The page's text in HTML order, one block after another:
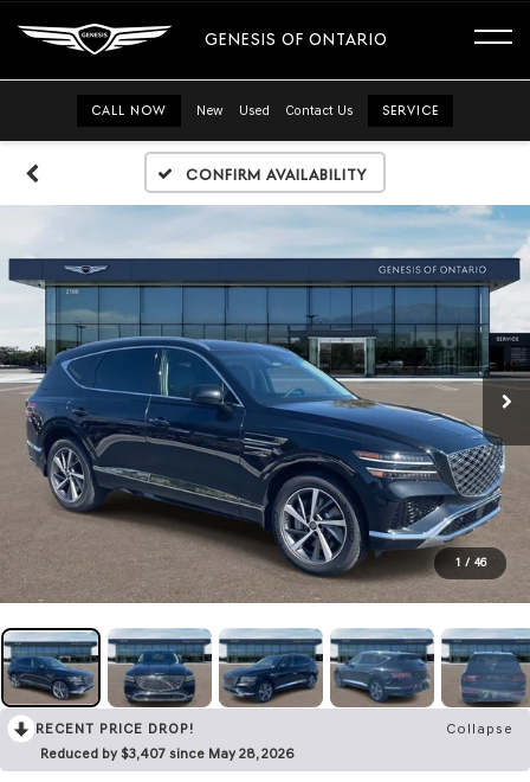
GENESIS OF ONTARIO
CALL NOW New Used Contact Us SERVICE
Confirm Availability
1 / 46
RECENT PRICE DROP!
Collapse
Reduced by $3,407 since May 28, 2026